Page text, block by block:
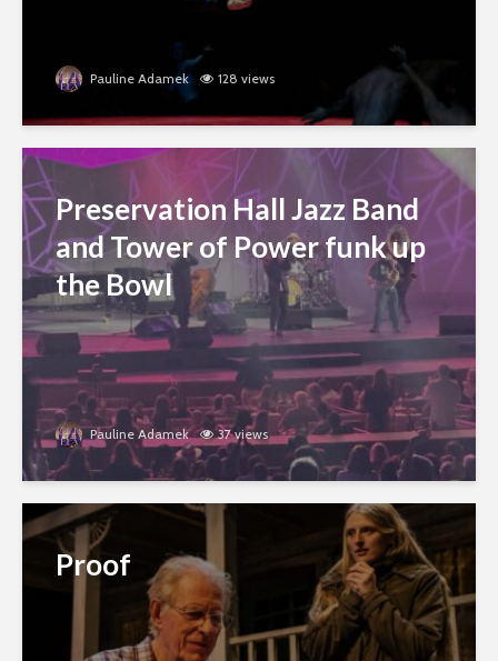
Pauline Adamek 128 views
Preservation Hall Jazz Band
and Tower of Power funk up
the Bowl
Pauline Adamek 37 views
Proof